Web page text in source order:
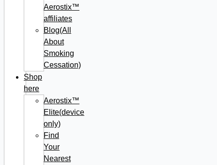
Aerostix™
affiliates
Blog(All
About
Smoking
Cessation)
Shop
here
Aerostix™
Elite(device
only)
Find
Your
Nearest